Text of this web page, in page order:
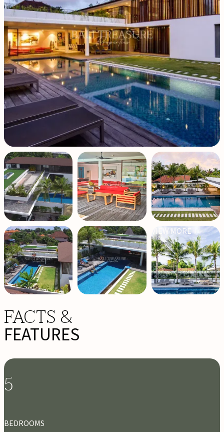
VIEW MORE +
FACTS &
FEATURES
5
BEDROOMS